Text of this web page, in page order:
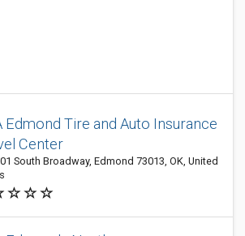
Edmond Tire and Auto Insurance
Center
South Broadway, Edmond 73013, OK, United